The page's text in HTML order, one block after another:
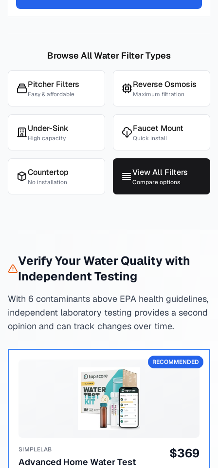
Browse All Water Filter Types
Pitcher Filters
Easy & affordable
Reverse Osmosis
Maximum filtration
Under-Sink
High capacity
Faucet Mount
Quick install
Countertop
No installation
View All Filters
Compare options
Verify Your Water Quality with
Independent Testing
With 6 contaminants above EPA health guidelines,
independent laboratory testing provides a second
opinion and can track changes over time.
RECOMMENDED
SIMPLELAB
Advanced Home Water Test
$369